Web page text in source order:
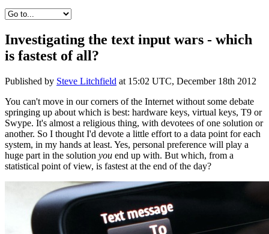
Investigating the text input wars - which
is fastest of all?
Published by Steve Litchfield at 15:02 UTC, December 18th 2012
You can't move in our corners of the Internet without some debate
springing up about which is best: hardware keys, virtual keys, T9 or
Swype. It's almost a religious thing, with devotees of one solution or
another. So I thought I'd devote a little effort to a data point for each
system, in my hands at least. Yes, personal preference will play a
huge part in the solution you end up with. But which, from a
statistical point of view, is fastest at the end of the day?